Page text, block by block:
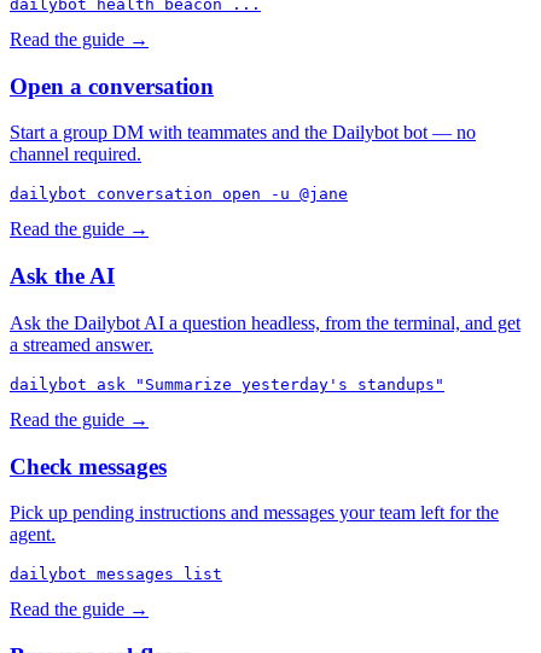
dailybot health beacon ...
Read the guide →
Open a conversation
Start a group DM with teammates and the Dailybot bot — no
channel required.
dailybot conversation open -u @jane
Read the guide →
Ask the AI
Ask the Dailybot AI a question headless, from the terminal, and get
a streamed answer.
dailybot ask "Summarize yesterday's standups"
Read the guide →
Check messages
Pick up pending instructions and messages your team left for the
agent.
dailybot messages list
Read the guide →